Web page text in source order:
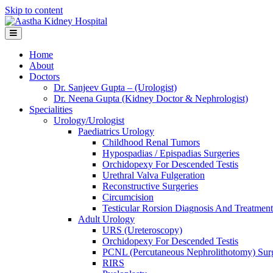
Skip to content
Menu
Home
About
Doctors
Dr. Sanjeev Gupta – (Urologist)
Dr. Neena Gupta (Kidney Doctor & Nephrologist)
Specialities
Urology/Urologist
Paediatrics Urology
Childhood Renal Tumors
Hypospadias / Epispadias Surgeries
Orchidopexy For Descended Testis
Urethral Valva Fulgeration
Reconstructive Surgeries
Circumcision
Testicular Rorsion Diagnosis And Treatment
Adult Urology
URS (Ureteroscopy)
Orchidopexy For Descended Testis
PCNL (Percutaneous Nephrolithotomy)
RIRS